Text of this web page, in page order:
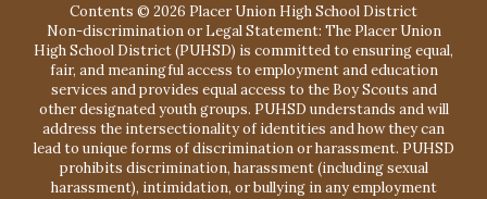
Contents © 2026 Placer Union High School District
Non-discrimination or Legal Statement: The Placer Union
High School District (PUHSD) is committed to ensuring equal,
fair, and meaningful access to employment and education
services and provides equal access to the Boy Scouts and
other designated youth groups. PUHSD understands and will
address the intersectionality of identities and how they can
lead to unique forms of discrimination or harassment. PUHSD
prohibits discrimination, harassment (including sexual
harassment), intimidation, or bullying in any employment